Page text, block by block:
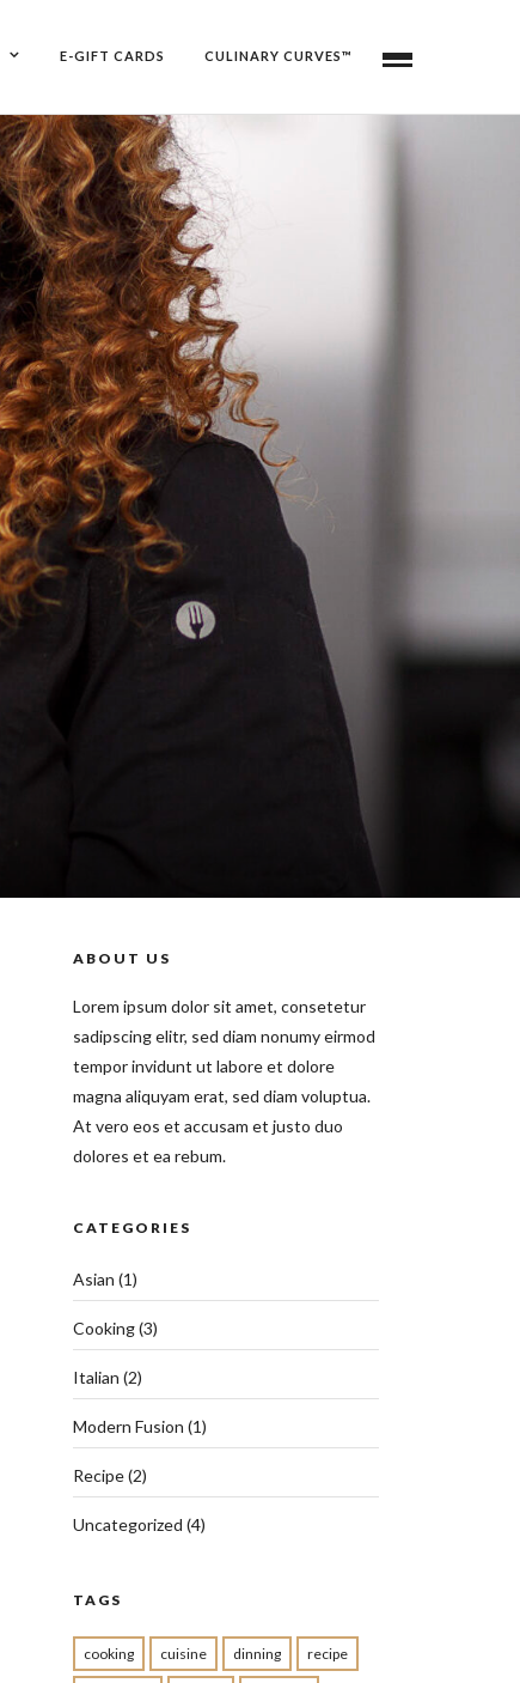
E-GIFT CARDS CULINARY CURVES™
ABOUT US
Lorem ipsum dolor sit amet, consetetur
sadipscing elitr, sed diam nonumy eirmod
tempor invidunt ut labore et dolore
magna aliquyam erat, sed diam voluptua.
At vero eos et accusam et justo duo
dolores et ea rebum.
CATEGORIES
Asian (1)
Cooking(3)
Italian (2)
Modern Fusion (1)
Recipe(2)
Uncategorized (4)
TAGS
cooking cuisine dinning recipe